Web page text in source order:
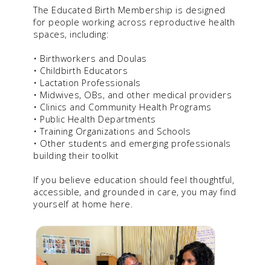
The Educated Birth Membership is designed
for people working across reproductive health
spaces, including:
• Birthworkers and Doulas
• Childbirth Educators
• Lactation Professionals
• Midwives, OBs, and other medical providers
• Clinics and Community Health Programs
• Public Health Departments
• Training Organizations and Schools
• Other students and emerging professionals
building their toolkit
If you believe education should feel thoughtful,
accessible, and grounded in care, you may find
yourself at home here.